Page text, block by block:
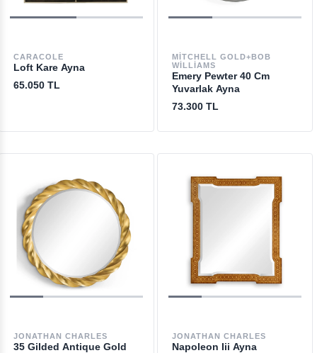
CARACOLE
Loft Kare Ayna
65.050 TL
MITCHELL GOLD+BOB
WILLIAMS
Emery Pewter 40 Cm
Yuvarlak Ayna
73.300 TL
JONATHAN CHARLES
35 Gilded Antique Gold
JONATHAN CHARLES
Napoleon Iii Ayna